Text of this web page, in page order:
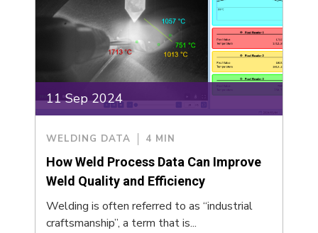
11 Sep 2024
WELDING DATA 4 MIN
How Weld Process Data Can Improve
Weld Quality and Efficiency
Welding is often referred to as “industrial
craftsmanship”, a term that is...